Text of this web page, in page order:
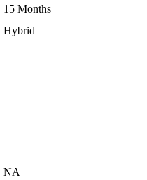
15 Months
Hybrid
NA